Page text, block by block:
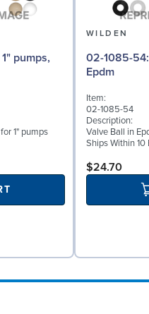
1" pumps
WILDEN
02-1085-54: Valve Ball for 1" Pumps,
Epdm
Item:
02-1085-54
Description:
Valve Ball in
Ships Within 10
$24.70